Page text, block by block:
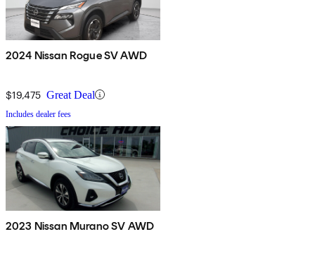
2024 Nissan Rogue SV AWD
$19,475 Great Deal
Includes dealer fees
2023 Nissan Murano SV AWD